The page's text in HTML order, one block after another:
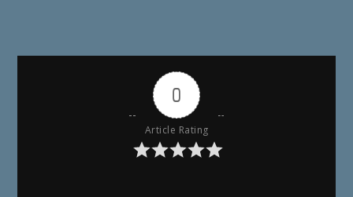
0
Article Rating